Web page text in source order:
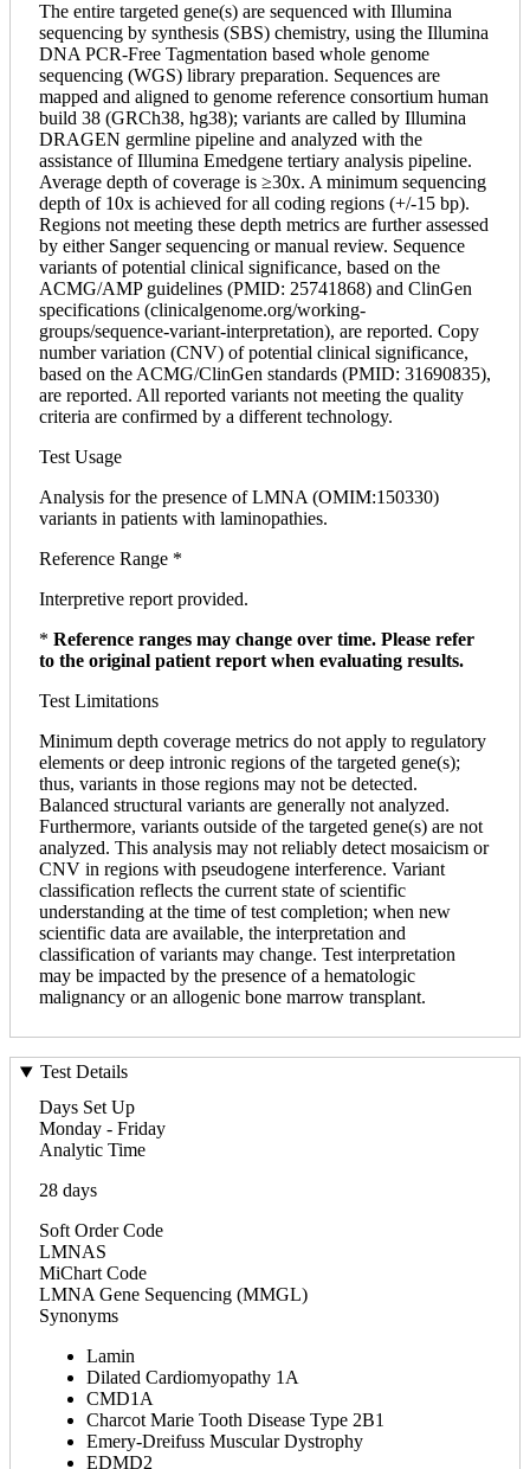
The entire targeted gene(s) are sequenced with Illumina
sequencing by synthesis (SBS) chemistry, using the Illumina
DNA PCR-Free Tagmentation based whole genome
sequencing (WGS) library preparation. Sequences are
mapped and aligned to genome reference consortium human
build 38 (GRCh38, hg38); variants are called by Illumina
DRAGEN germline pipeline and analyzed with the
assistance of Illumina Emedgene tertiary analysis pipeline.
Average depth of coverage is ≥30x. A minimum sequencing
depth of 10x is achieved for all coding regions (+/-15 bp).
Regions not meeting these depth metrics are further assessed
by either Sanger sequencing or manual review. Sequence
variants of potential clinical significance, based on the
ACMG/AMP guidelines (PMID: 25741868) and ClinGen
specifications (clinicalgenome.org/working-
groups/sequence-variant-interpretation), are reported. Copy
number variation (CNV) of potential clinical significance,
based on the ACMG/ClinGen standards (PMID: 31690835),
are reported. All reported variants not meeting the quality
criteria are confirmed by a different technology.
Test Usage
Analysis for the presence of LMNA (OMIM:150330)
variants in patients with laminopathies.
Reference Range *
Interpretive report provided.
* Reference ranges may change over time. Please refer
to the original patient report when evaluating results.
Test Limitations
Minimum depth coverage metrics do not apply to regulatory
elements or deep intronic regions of the targeted gene(s);
thus, variants in those regions may not be detected.
Balanced structural variants are generally not analyzed.
Furthermore, variants outside of the targeted gene(s) are not
analyzed. This analysis may not reliably detect mosaicism or
CNV in regions with pseudogene interference. Variant
classification reflects the current state of scientific
understanding at the time of test completion; when new
scientific data are available, the interpretation and
classification of variants may change. Test interpretation
may be impacted by the presence of a hematologic
malignancy or an allogenic bone marrow transplant.
Test Details
Days Set Up
Monday - Friday
Analytic Time
28 days
Soft Order Code
LMNAS
MiChart Code
LMNA Gene Sequencing (MMGL)
Synonyms
Lamin
Dilated Cardiomyopathy 1A
CMD1A
Charcot Marie Tooth Disease Type 2B1
Emery-Dreifuss Muscular Dystrophy
EDMD2